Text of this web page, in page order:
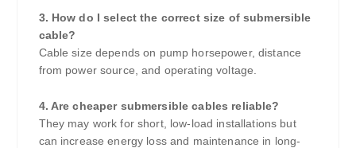
3. How do I select the correct size of submersible
cable?
Cable size depends on pump horsepower, distance
from power source, and operating voltage.
4. Are cheaper submersible cables reliable?
They may work for short, low-load installations but
can increase energy loss and maintenance in long-